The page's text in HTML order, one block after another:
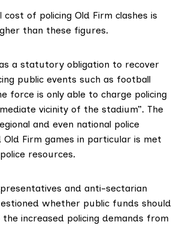
of policing Old Firm clashes is
than these figures.
a statutory obligation to recover
public events such as football
force is only able to charge policing
vicinity of the stadium”. The
and even national police
Old Firm games in particular is met
resources.
and anti-sectarian
whether public funds should
increased policing demands from